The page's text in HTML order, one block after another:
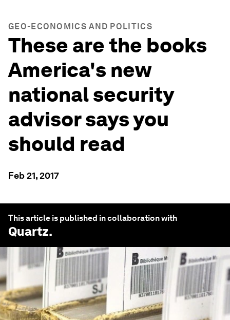
GEO-ECONOMICS AND POLITICS
These are the books
America's new
national security
advisor says you
should read
Feb 21, 2017
This article is published in collaboration with
Quartz.